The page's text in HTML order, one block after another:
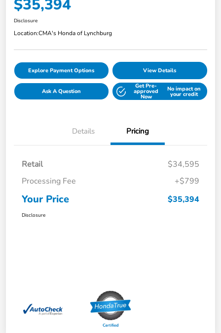
$35,394
Disclosure
Location:CMA's Honda of Lynchburg
Explore Payment Options View Details
Ask A Question
Get Pre-
approved
Now
No impact on
your credit
Details Pricing
Retail
$34,595
Processing Fee
+$799
Your Price $35,394
Disclosure